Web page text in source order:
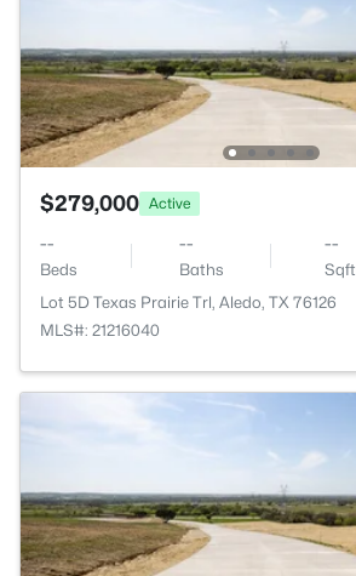
$279,000 Active
--
Beds
--
Baths
--
Sqft
Lot 5D Texas Prairie Trl, Aledo, TX 76126
MLS#: 21216040